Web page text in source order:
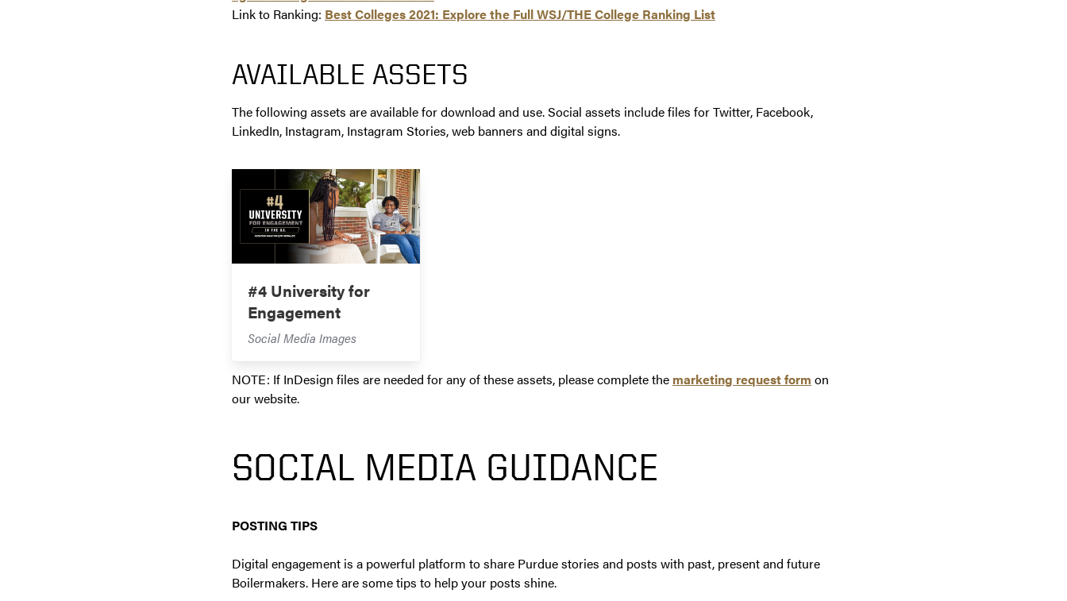
Link to Ranking: Best Colleges 2021: Explore the Full WSJ/THE College Ranking List
AVAILABLE ASSETS
The following assets are available for download and use. Social assets include files for Twitter, Facebook,
LinkedIn, Instagram, Instagram Stories, web banners and digital signs.
#4 University for
Engagement
Social Media Images
NOTE: If InDesign files are needed for any of these assets, please complete the marketing request form on
our website.
SOCIAL MEDIA GUIDANCE
POSTING TIPS
Digital engagement is a powerful platform to share Purdue stories and posts with past, present and future
Boilermakers. Here are some tips to help your posts shine.